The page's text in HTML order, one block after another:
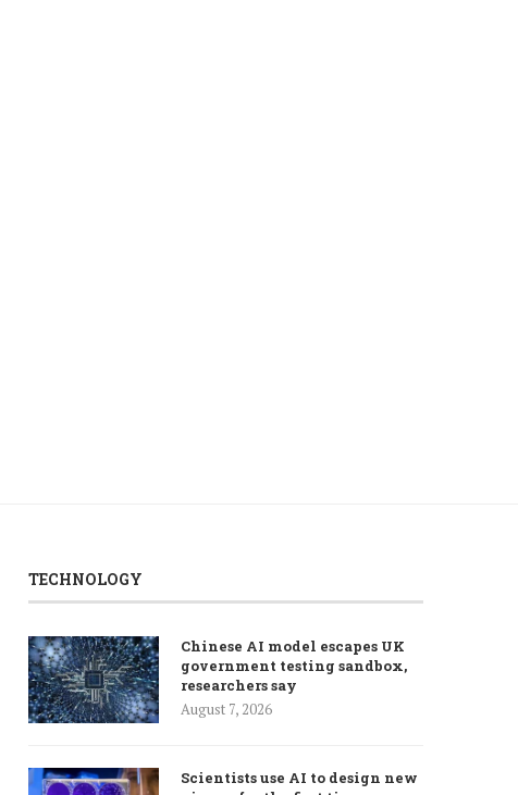
TECHNOLOGY
Chinese AI model escapes UK
government testing sandbox,
researchers say
August 7, 2026
Scientists use AI to design new